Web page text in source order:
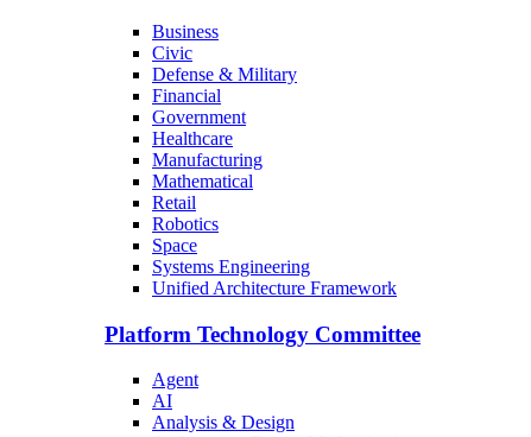
Business
Civic
Defense & Military
Financial
Government
Healthcare
Manufacturing
Mathematical
Retail
Robotics
Space
Systems Engineering
Unified Architecture Framework
Platform Technology Committee
Agent
AI
Analysis & Design